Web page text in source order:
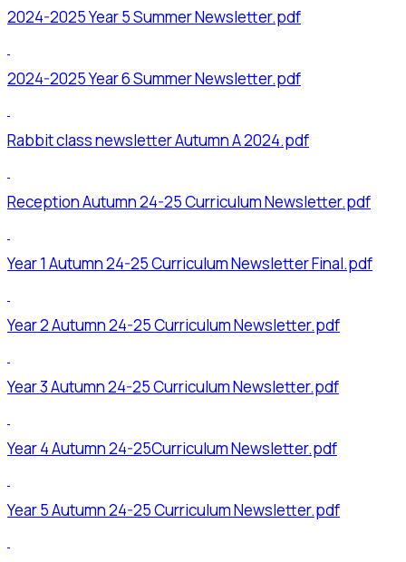
2024-2025 Year 5 Summer Newsletter.pdf
2024-2025 Year 6 Summer Newsletter.pdf
Rabbit class newsletter Autumn A 2024.pdf
Reception Autumn 24-25 Curriculum Newsletter.pdf
Year 1 Autumn 24-25 Curriculum Newsletter Final.pdf
Year 2 Autumn 24-25 Curriculum Newsletter.pdf
Year 3 Autumn 24-25 Curriculum Newsletter.pdf
Year 4 Autumn 24-25Curriculum Newsletter.pdf
Year 5 Autumn 24-25 Curriculum Newsletter.pdf